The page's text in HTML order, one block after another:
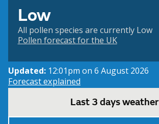
Low
All pollen species are currently Low
Pollen forecast for the UK
Updated: 12:01pm on 6 August 2026
Forecast explained
Last 3 days weather